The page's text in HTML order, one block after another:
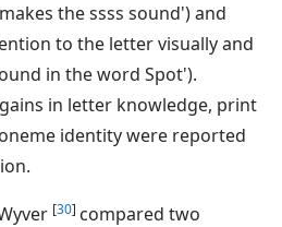
the ssss sound') and
to the letter visually and
in the word Spot').
in letter knowledge, print
identity were reported
[30] compared two